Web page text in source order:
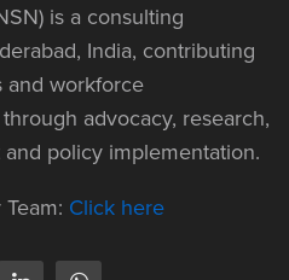
is a consulting
India, contributing
and workforce
advocacy, research,
policy implementation.
Click here